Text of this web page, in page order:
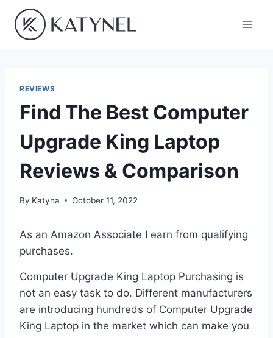
content
REVIEWS
Find The Best Computer
Upgrade King Laptop
Reviews & Comparison
By Katyna October 11, 2022
As an Amazon Associate I earn from qualifying
purchases.
Computer Upgrade King Laptop Purchasing is
not an easy task to do. Different manufacturers
are introducing hundreds of Computer Upgrade
King Laptop in the market which can make you